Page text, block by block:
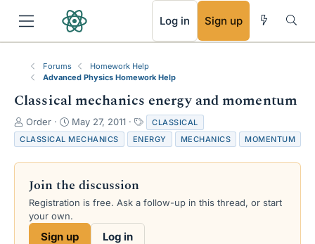
Log in Sign up
Forums
Homework Help
Advanced Physics Homework Help
Classical mechanics energy and momentum
T
h
r
e
s
a
Order
S
t
a
r
d
a
May 27, 2011
a
g
s
CLASSICAL
CLASSICAL MECHANICS
ENERGY MECHANICS MOMENTUM
Join the discussion
Registration is free. Ask a follow-up in this thread, or start
your own.
Sign up Log in
RSS